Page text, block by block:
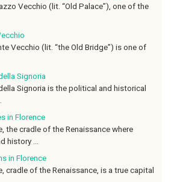
Vecchio (lit. “Old Palace”), one of the
Vecchio (lit. “the Old Bridge”) is one of
Signoria
Signoria is the political and historical
in Florence
the cradle of the Renaissance where
history ...
in Florence
cradle of the Renaissance, is a true capital